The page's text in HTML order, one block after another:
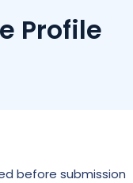
Profile
before submission